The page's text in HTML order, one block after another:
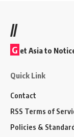
//
G et Asia to
Quick Link
Contact
RSS Terms of
Policies &